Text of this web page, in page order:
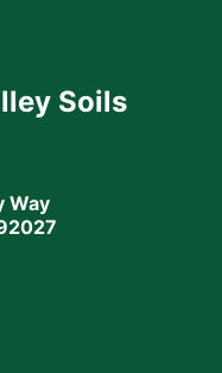
Soils
Way